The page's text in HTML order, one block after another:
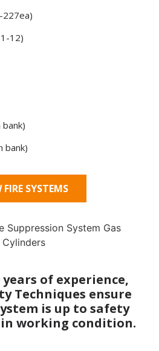
227ea)
12)
bank)
FIRE SYSTEMS
of experience,
Techniques ensure
is up to safety
working condition.